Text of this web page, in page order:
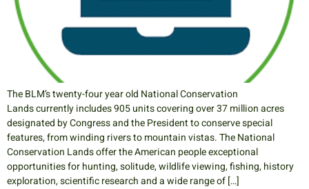
The BLM’s twenty-four year old National Conservation
Lands currently includes 905 units covering over 37 million acres
designated by Congress and the President to conserve special
features, from winding rivers to mountain vistas. The National
Conservation Lands offer the American people exceptional
opportunities for hunting, solitude, wildlife viewing, fishing, history
exploration, scientific research and a wide range of […]